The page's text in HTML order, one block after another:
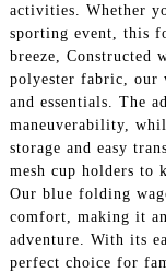
activities. Whether
sporting event, this
breeze, Constructed
polyester fabric, our
and essentials. The
maneuverability,
storage and easy
mesh cup holders to
Our blue folding
comfort, making it
adventure. With its
perfect choice for